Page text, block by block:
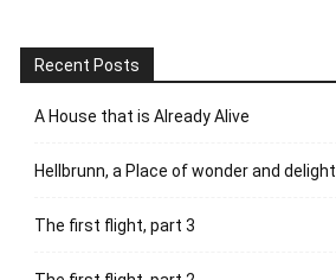
Recent Posts
A House that is Already Alive
Hellbrunn, a Place of wonder and delight
The first flight, part 3